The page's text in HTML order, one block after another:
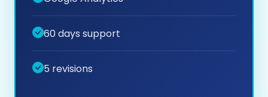
60 days support
5 revisions